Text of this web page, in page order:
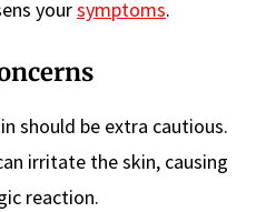
yoursymptoms.
should be extra cautious.
irritate the skin, causing
reaction.